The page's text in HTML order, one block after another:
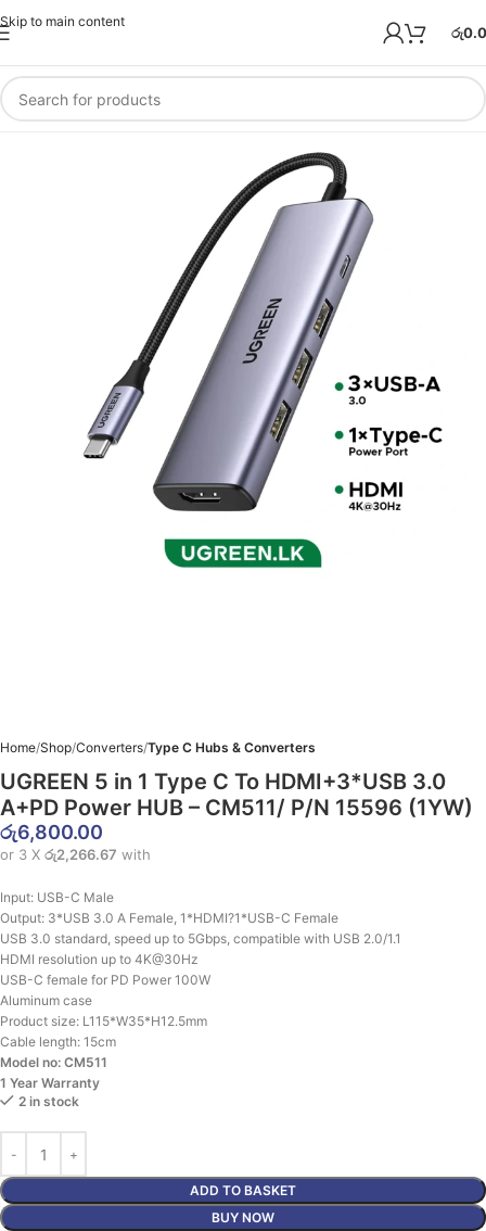
Skip to main content
රු
Home Shop Converters Type C Hubs & Converters
UGREEN 5 in 1 Type C To HDMI+3*USB 3.0
A+PD Power HUB – CM511/ P/N 15596 (1YW)
රු6,800.00
or 3 X රු2,266.67 with
Input: USB-C Male
Output: 3*USB 3.0 A Female, 1*HDMI?1*USB-C Female
USB 3.0 standard, speed up to 5Gbps, compatible with USB 2.0/1.1
HDMI resolution up to 4K@30Hz
USB-C female for PD Power 100W
Aluminum case
Product size: L115*W35*H12.5mm
Cable length: 15cm
Model no: CM511
1 Year Warranty
2 in stock
ADD TO BASKET
BUY NOW